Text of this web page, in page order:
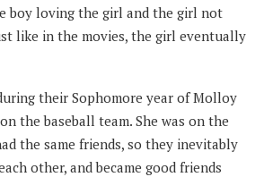
boy loving the girl and the girl not
like in the movies, the girl eventually
their Sophomore year of Molloy
the baseball team. She was on the
the same friends, so they inevitably
other, and became good friends